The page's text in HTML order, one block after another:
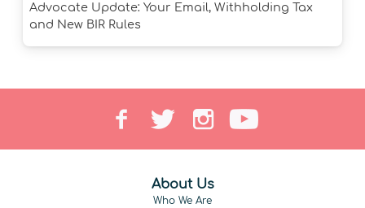
Advocate Update: Your Email, Withholding Tax
and New BIR Rules
About Us
Who We Are